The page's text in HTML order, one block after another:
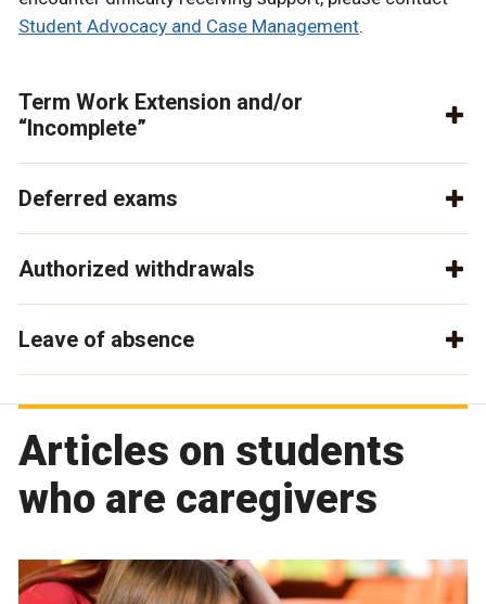
Student Advocacy and Case Management.
Term Work Extension and/or
“Incomplete”
Deferred exams
Authorized withdrawals
Leave of absence
Articles on students
who are caregivers